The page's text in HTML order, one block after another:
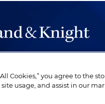
of the highest quality,
profession and are devoted
Cookies,” you agree to the
usage, and assist in our